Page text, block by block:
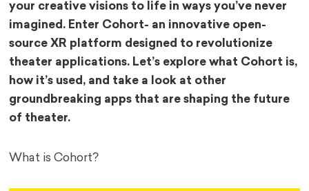
your creative visions to life in ways you’ve never
imagined. Enter Cohort- an innovative open-
source XR platform designed to revolutionize
theater applications. Let’s explore what Cohort is,
how it’s used, and take a look at other
groundbreaking apps that are shaping the future
of theater.
What is Cohort?